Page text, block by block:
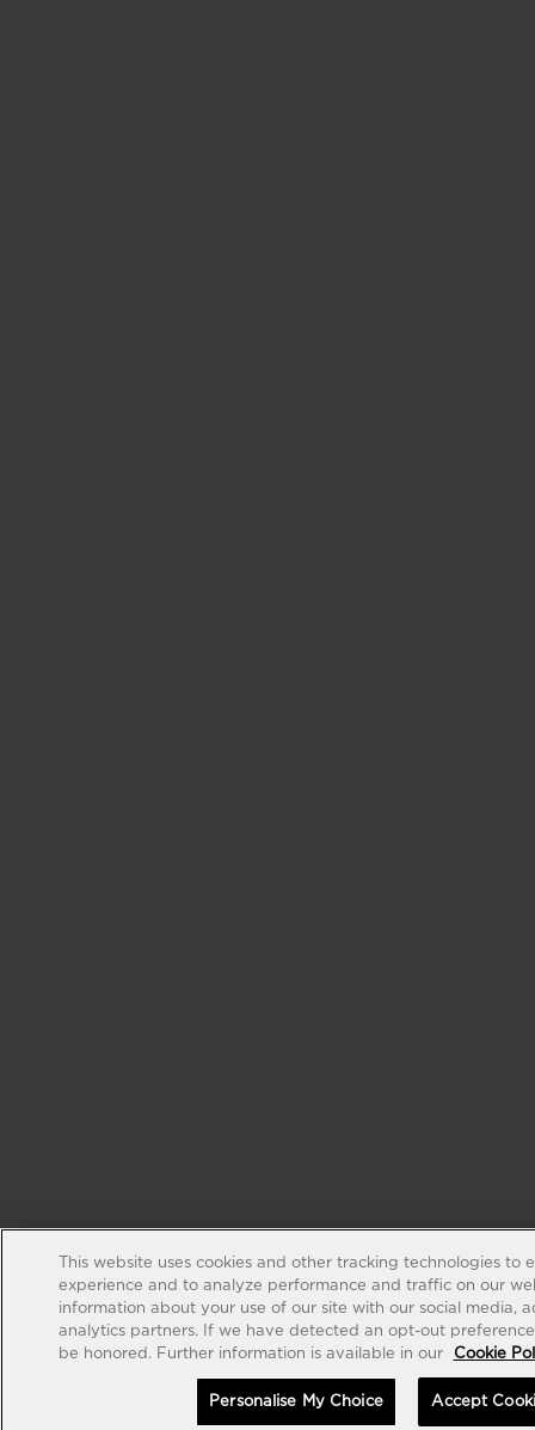
This website uses cookies and other tracking technologies to
experience and to analyze performance and traffic on our
information about your use of our site with our social media,
analytics partners. If we have detected an opt-out
be honored. Further information is available in our
Cookie
Personalise My Choice Accept